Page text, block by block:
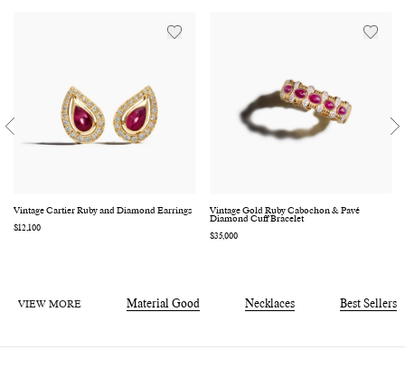
Vintage Cartier Ruby and Diamond Earrings
Regular
$12,100
Vintage Gold Ruby Cabochon & Pavé
Diamond Cuff Bracelet
Regular
$35,000
VIEW MORE Material Good Necklaces Best Sellers